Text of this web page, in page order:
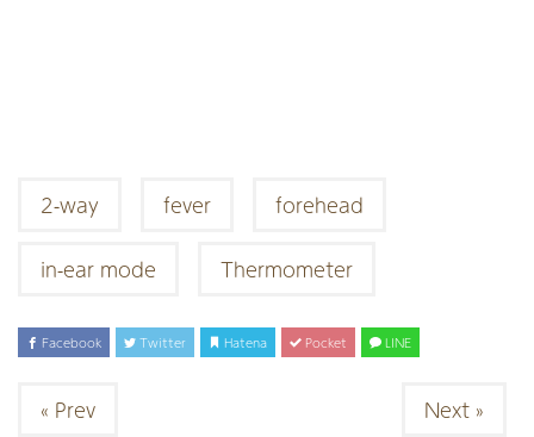
2-way fever forehead
in-ear mode Thermometer
Facebook Twitter Hatena Pocket LINE
« Prev Next »